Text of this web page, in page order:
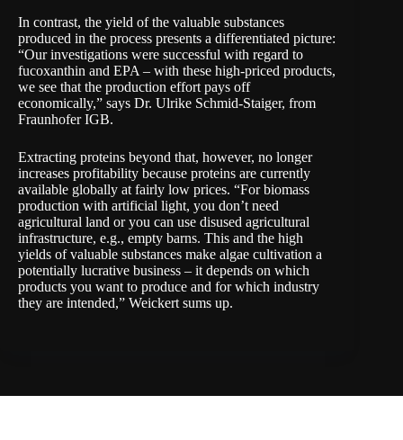
In contrast, the yield of the valuable substances
produced in the process presents a differentiated picture:
“Our investigations were successful with regard to
fucoxanthin and EPA – with these high-priced products,
we see that the production effort pays off
economically,” says Dr. Ulrike Schmid-Staiger, from
Fraunhofer IGB.
Extracting proteins beyond that, however, no longer
increases profitability because proteins are currently
available globally at fairly low prices. “For biomass
production with artificial light, you don’t need
agricultural land or you can use disused agricultural
infrastructure, e.g., empty barns. This and the high
yields of valuable substances make algae cultivation a
potentially lucrative business – it depends on which
products you want to produce and for which industry
they are intended,” Weickert sums up.